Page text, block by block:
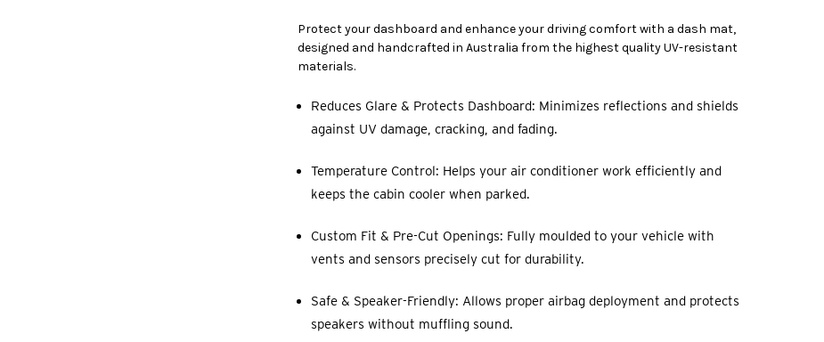
Protect your dashboard and enhance your driving comfort with a dash mat,
designed and handcrafted in Australia from the highest quality UV-resistant
materials.
Reduces Glare & Protects Dashboard: Minimizes reflections and shields
against UV damage, cracking, and fading.
Temperature Control: Helps your air conditioner work efficiently and
keeps the cabin cooler when parked.
Custom Fit & Pre-Cut Openings: Fully moulded to your vehicle with
vents and sensors precisely cut for durability.
Safe & Speaker-Friendly: Allows proper airbag deployment and protects
speakers without muffling sound.